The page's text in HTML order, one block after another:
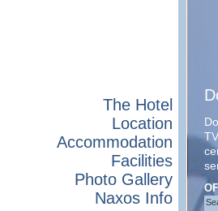
The Hotel
Location
Accommodation
Facilities
Photo Gallery
Naxos Info